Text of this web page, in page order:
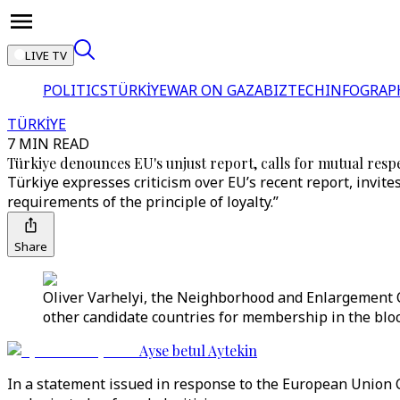
LIVE TV
POLITICSTÜRKİYEWAR ON GAZABIZTECH
TÜRKİYE
7 MIN READ
Türkiye denounces EU's unjust report, calls for mutual
Türkiye expresses criticism over EU’s recent report,
requirements of the principle of loyalty.”
Share
Oliver Varhelyi, the Neighborhood and Enlargement
other candidate countries for membership in the
Ayse betul Aytekin
In a statement issued in response to the European